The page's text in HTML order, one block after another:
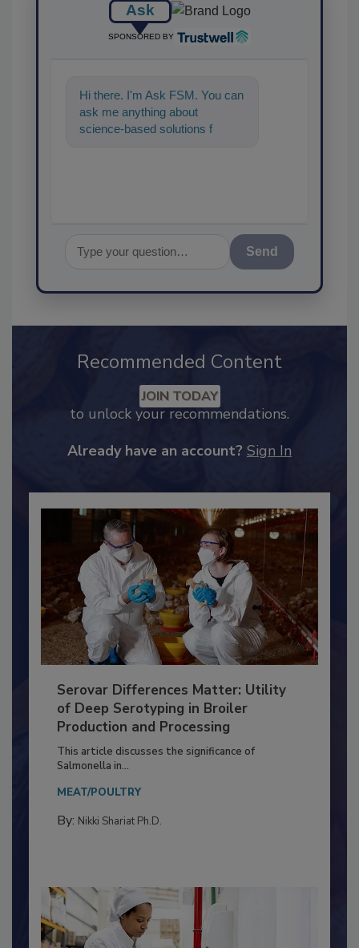
Ask
SPONSORED BY
Hi there. I'm Ask FSM. You can
ask me anything about
science-based solutions for
Recommended Content
to unlock your recommendations.
Serovar Differences Matter: Utility
Production and Processing
This article discusses the significance of
Salmonella in...
MEAT/POULTRY